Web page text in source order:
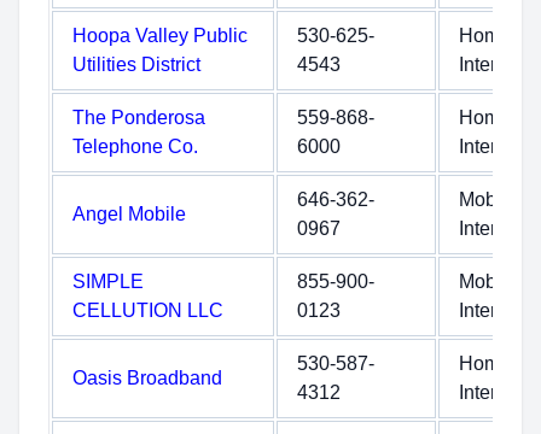
Hoopa Valley Public
Utilities District
530-625-
4543
Home
Internet
The Ponderosa
Telephone Co.
559-868-
6000
Home
Internet
Angel Mobile
646-362-
0967
Mobile
Internet
SIMPLE
CELLUTION LLC
855-900-
0123
Mobile
Internet
Oasis Broadband
530-587-
4312
Home
Internet